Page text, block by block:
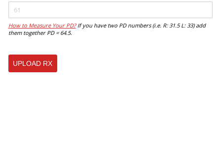
How to Measure Your PD?If you have two PD numbers (i.e. R: 31.5 L: 33) add
them together PD = 64.5.
UPLOAD RX